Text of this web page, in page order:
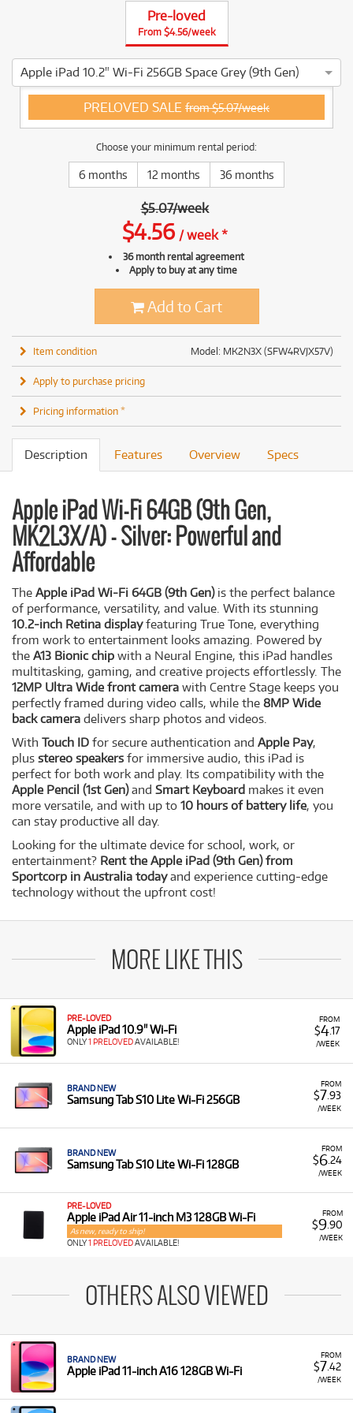
Pre-loved
From $4.56/week
Apple iPad 10.2" Wi-Fi 256GB Space Grey (9th Gen)
4 ⭐⭐⭐⭐ This Apple iPad 10.2" Wi-Fi 256GB Space Grey
PRELOVED SALE from $5.07/week
Choose your minimum rental period:
6 months 12 months 36 months
$5.07/week
$4.56 /week*
36 month rental agreement
Apply to buy at any time
Add to Cart
Model: MK2N3X (SFW4RVJX57V)
Item condition
Apply to purchase pricing
Pricing information *
Description Features Overview Specs
Apple iPad Wi-Fi 64GB (9th Gen,
MK2L3X/A) - Silver: Powerful and
Affordable
The Apple iPad Wi-Fi 64GB (9th Gen)is the perfect balance
of performance, versatility, and value. With its stunning
10.2-inch Retina displayfeaturing True Tone, everything
from work to entertainment looks amazing. Powered by
the A13 Bionic chip with a Neural Engine, this iPad handles
multitasking, gaming, and creative projects effortlessly. The
12MP Ultra Wide front camera with Centre Stage keeps you
perfectly framed during video calls, while the 8MP Wide
back camera delivers sharp photos and videos.
With Touch ID for secure authentication and Apple Pay,
plus stereo speakers for immersive audio, this iPad is
perfect for both work and play. Its compatibility with the
Apple Pencil (1st Gen)and Smart Keyboard makes it even
more versatile, and with up to 10 hours of battery life, you
can stay productive all day.
Looking for the ultimate device for school, work, or
entertainment? Rent the Apple iPad (9th Gen) from
Sportcorp in Australia todayand experience cutting-edge
technology without the upfront cost!
MORE LIKE THIS
FROM
$4.17
/WEEK
PRE-LOVED
Apple iPad 10.9" Wi-Fi
ONLY1 PRELOVEDAVAILABLE!
FROM
$7.93
/WEEK
BRAND NEW
Samsung Tab S10 Lite Wi-Fi 256GB
FROM
$6.24
/WEEK
BRAND NEW
Samsung Tab S10 Lite Wi-Fi 128GB
FROM
$9.90
/WEEK
PRE-LOVED
Apple iPad Air 11-inch M3 128GB Wi-Fi
As new, ready to ship!
ONLY1 PRELOVEDAVAILABLE!
OTHERS ALSO VIEWED
FROM
$7.42
/WEEK
BRAND NEW
Apple iPad 11-inch A16 128GB Wi-Fi